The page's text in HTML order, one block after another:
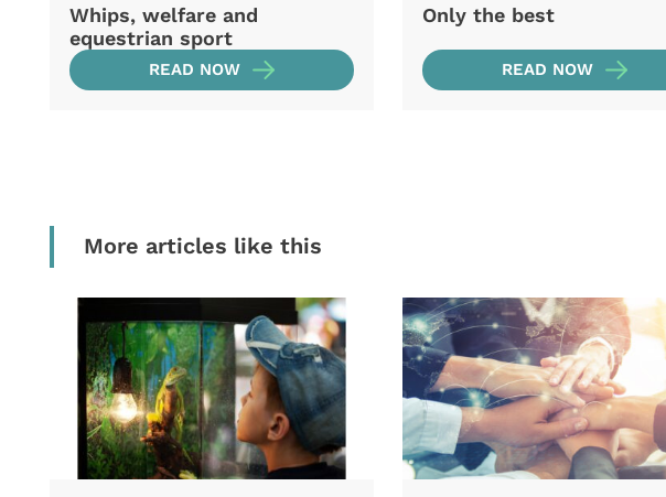
Whips, welfare and
equestrian sport
READ NOW
Only the best
READ NOW
More articles like this